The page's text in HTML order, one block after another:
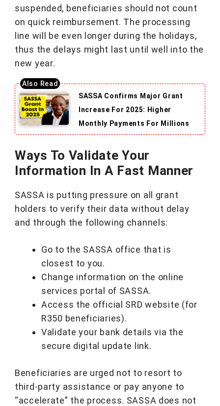
suspended, beneficiaries should not count
on quick reimbursement. The processing
line will be even longer during the holidays,
thus the delays might last until well into the
new year.
SASSA Confirms Major Grant
Increase For 2025: Higher
Monthly Payments For Millions
Ways To Validate Your
Information In A Fast Manner
SASSA is putting pressure on all grant
holders to verify their data without delay
and through the following channels:
Go to the SASSA office that is
closest to you.
Change information on the online
services portal of SASSA.
Access the official SRD website (for
R350 beneficiaries).
Validate your bank details via the
secure digital update link.
Beneficiaries are urged not to resort to
third-party assistance or pay anyone to
“accelerate” the process. SASSA does not